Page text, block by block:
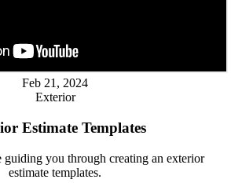
Feb 21, 2024
Exterior
Estimate Templates
you through creating an exterior
estimate templates.